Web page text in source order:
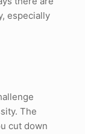
especially
The
cut down